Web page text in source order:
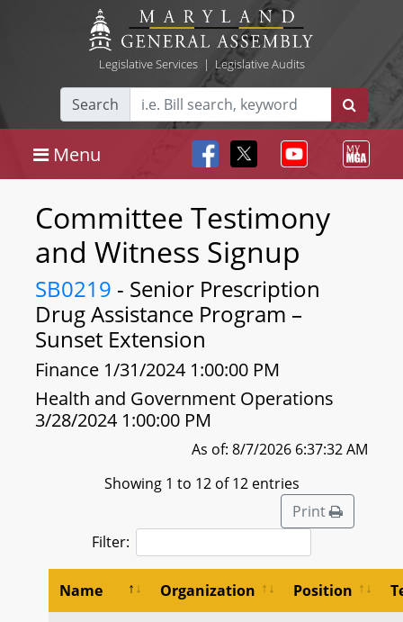
Legislative Services| Legislative Audits
Search
Menu
Committee Testimony
and Witness Signup
SB0219 - Senior Prescription
Drug Assistance Program –
Sunset Extension
Finance 1/31/2024 1:00:00 PM
Health and Government Operations
3/28/2024 1:00:00 PM
As of: 8/7/2026 6:37:32 AM
Showing 1 to 12 of 12 entries
Print
Filter:
Name Organization Position